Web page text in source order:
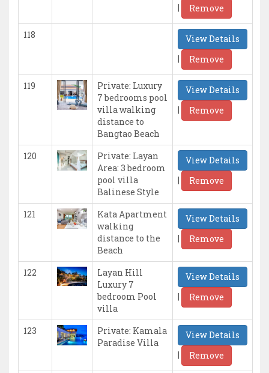
| Remove
118
View Details
|
Remove
119
Private: Luxury
7 bedrooms pool
villa walking
distance to
Bangtao Beach
View Details
|
Remove
120
Private: Layan
Area: 3 bedroom
pool villa
Balinese Style
View Details
|
Remove
121
Kata Apartment
walking
distance to the
Beach
View Details
|
Remove
122
Layan Hill
Luxury 7
bedroom Pool
villa
View Details
|
Remove
123
Private: Kamala
Paradise Villa
View Details
|
Remove